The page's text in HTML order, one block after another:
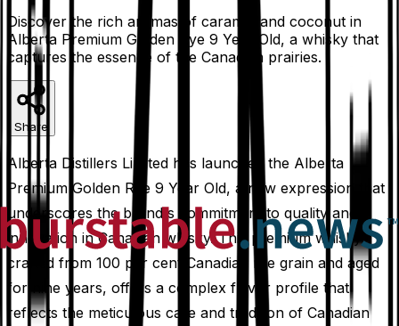
Discover the rich aromas of caramel and coconut in
Alberta Premium Golden Rye 9 Year Old, a whisky that
captures the essence of the Canadian prairies.
Share
Alberta Distillers Limited has launched the Alberta
Premium Golden Rye 9 Year Old, a new expression that
underscores the brand's commitment to quality and
innovation in Canadian whisky. This premium whisky,
crafted from 100 per cent Canadian rye grain and aged
for nine years, offers a complex flavor profile that
reflects the meticulous care and tradition of Canadian